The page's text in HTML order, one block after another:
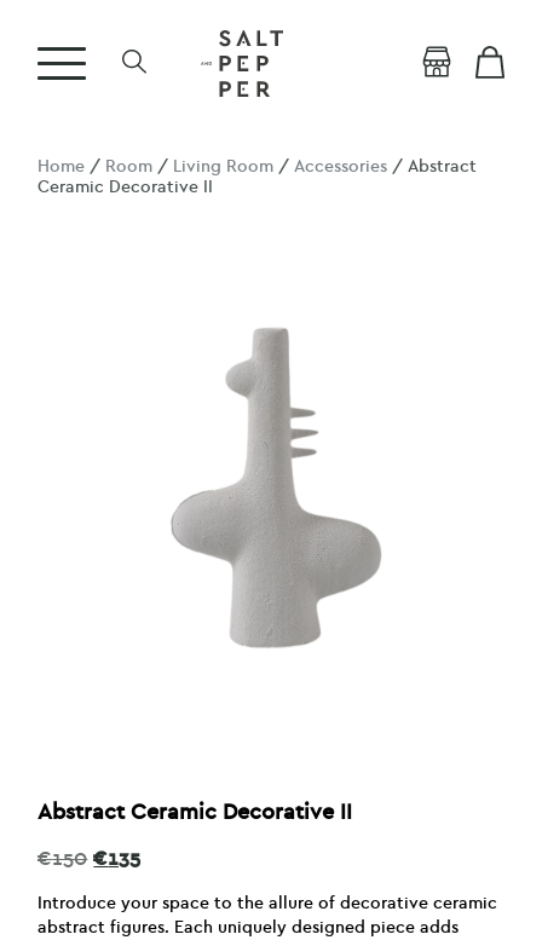
Home / Room / Living Room /Accessories / Abstract
Ceramic Decorative II
Abstract Ceramic Decorative II
€150 Original
was:
€150.
€135Current
is:
€135.
Introduce your space to the allure of decorative ceramic
abstract figures. Each uniquely designed piece adds